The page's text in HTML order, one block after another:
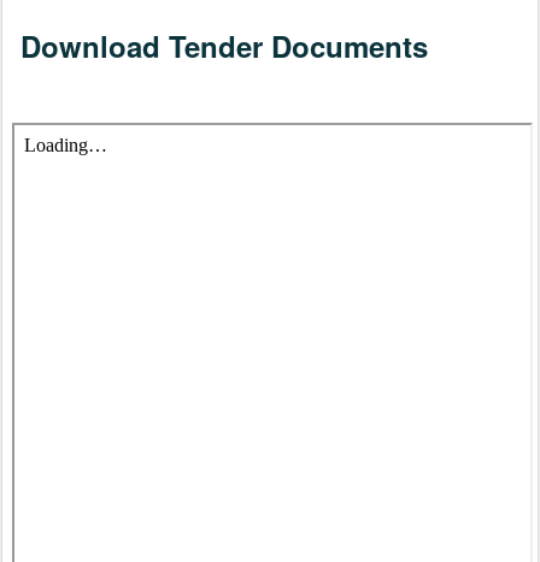
Download Tender Documents